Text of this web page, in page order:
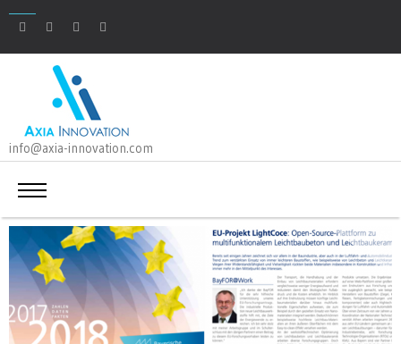
info@axia-innovation.com